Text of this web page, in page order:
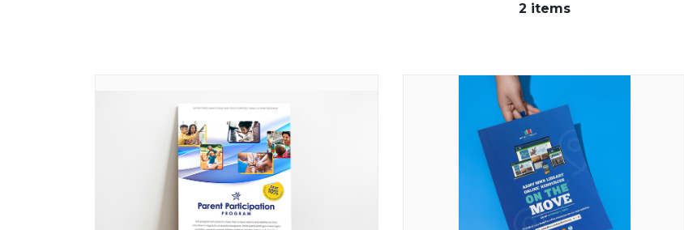
2 items